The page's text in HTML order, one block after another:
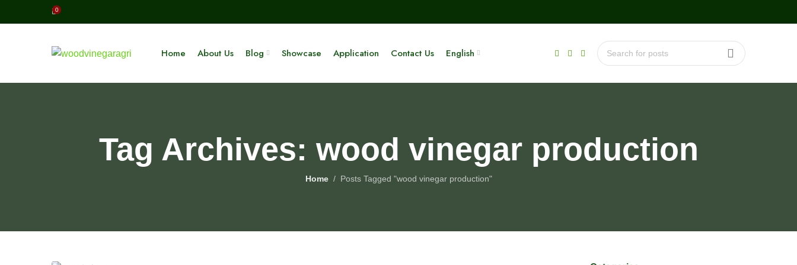
0
Home About Us Blog Showcase Application Contact Us English
Tag Archives: wood vinegar production
Home Posts Tagged "wood vinegar production"